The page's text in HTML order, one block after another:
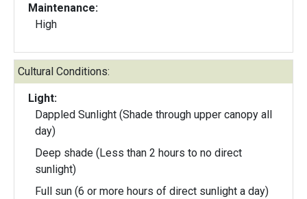
Maintenance:
High
Cultural Conditions:
Light:
Dappled Sunlight (Shade through upper canopy all
day)
Deep shade (Less than 2 hours to no direct
sunlight)
Full sun (6 or more hours of direct sunlight a day)